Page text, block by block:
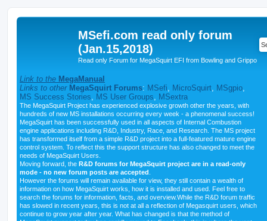
MSefi.com read only forum
(Jan.15,2018)
Read only Forum for MegaSquirt EFI from Bowling and Grippo
Link to the MegaManual
Links to other MegaSquirt Forums: MSefi MicroSquirt MSgpio
MS Success Stories
MS User Groups MSextra
The MegaSquirt Project has experienced explosive growth other the years, with
hundreds of new MS installations occurring every week - a phenomenal success!
MegaSquirt has been successfully used in all aspects of Internal Combustion
engine applications including R&D, Industry, Race, and Research. The MS project
has transformed itself from a simple R&D project into a full-featured mature engine
control system. To reflect this the support structure has also changed to meet the
needs of MegaSquirt Users.
Moving forward, the R&D forums for MegaSquirt project are in a read-only
mode - no new forum posts are accepted
However the forums will remain available for view, they still contain a wealth of
information on how MegaSquirt works, how it is installed and used. Feel free to
search the forums for information, facts, and overview.While the R&D forum traffic
has slowed in recent years, this is not at all a reflection of Megasquirt users, which
continue to grow year after year. What has changed is that the method of